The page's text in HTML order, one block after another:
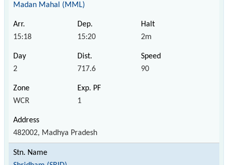
Madan Mahal (MML)
15:18 15:20 2m
2 717.6 90
WCR 1
482002, Madhya Pradesh